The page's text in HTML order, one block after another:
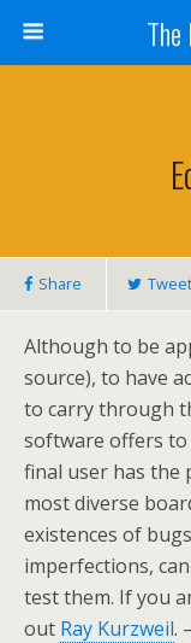
Share Tweet
Although to be
source), to have
to carry through
software offers to
final user has the
most diverse
existences of
imperfections,
test them. If you
out Ray Kurzweil.